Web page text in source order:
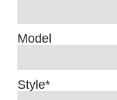
Model
Style*